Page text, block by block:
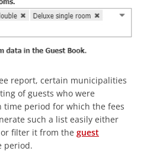
report, certain municipalities
of guests who were
time period for which the fees
such a list easily either
or filter it from the guest
period.